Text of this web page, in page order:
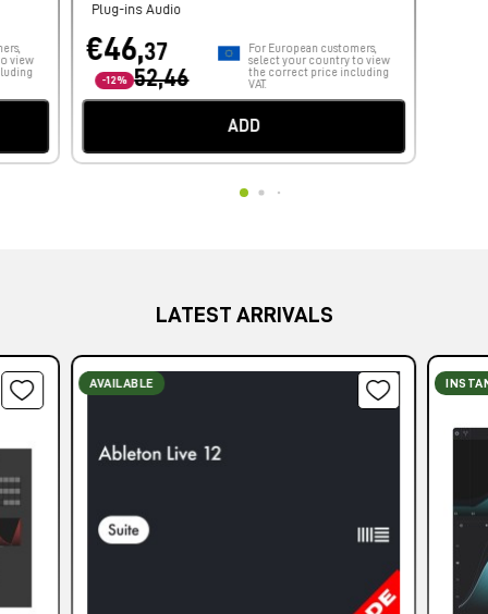
view
Plug-ins Audio
€46,37
-12% 52,46
For European customers,
select your country to view
the correct price including
VAT.
ADD
LATEST ARRIVALS
AVAILABLE